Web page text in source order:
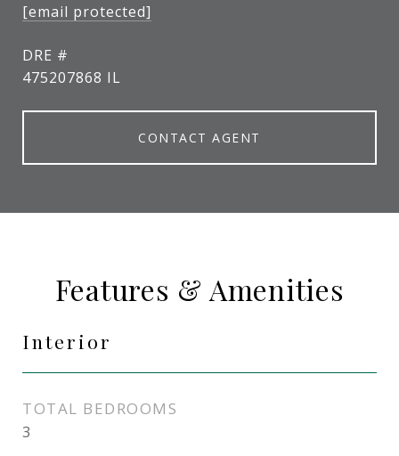
[email protected]
DRE #
475207868 IL
CONTACT AGENT
Features & Amenities
Interior
TOTAL BEDROOMS
3